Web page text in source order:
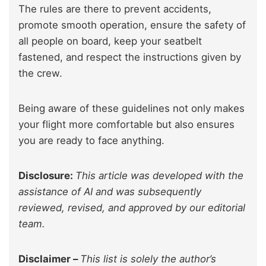
The rules are there to prevent accidents,
promote smooth operation, ensure the safety of
all people on board, keep your seatbelt
fastened, and respect the instructions given by
the crew.
Being aware of these guidelines not only makes
your flight more comfortable but also ensures
you are ready to face anything.
Disclosure: This article was developed with the
assistance of AI and was subsequently
reviewed, revised, and approved by our editorial
team.
Disclaimer – This list is solely the author’s